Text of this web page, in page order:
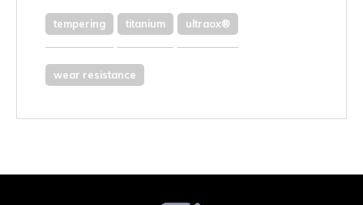
tempering titanium ultraox®
wear resistance